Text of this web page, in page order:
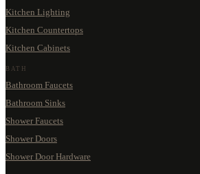
Kitchen Lighting
Kitchen Countertops
Kitchen Cabinets
BATH
Bathroom Faucets
Bathroom Sinks
Shower Faucets
Shower Doors
Shower Door Hardware